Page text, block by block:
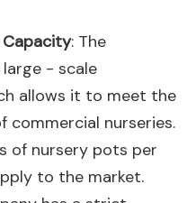
: The
large - scale
allows it to meet the
commercial nurseries.
of nursery pots per
to the market.